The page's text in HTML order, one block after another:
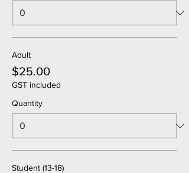
Adult
$25.00
GST included
Quantity
Student (13-18)